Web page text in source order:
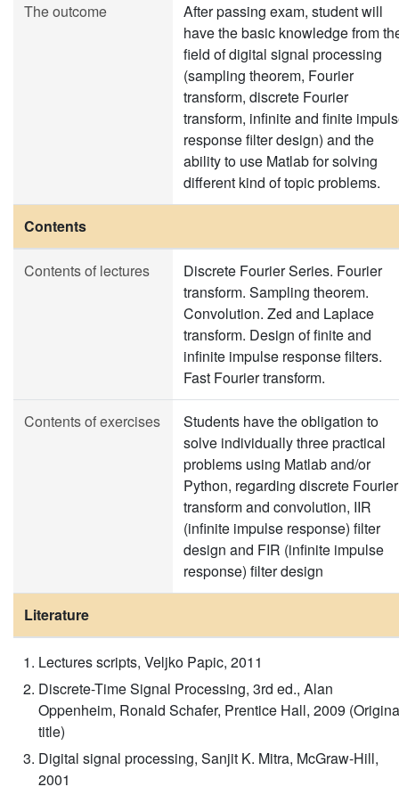
The outcome
After passing exam, student will
have the basic knowledge from
field of digital signal processing
(sampling theorem, Fourier
transform, discrete Fourier
transform, infinite and finite
response filter design) and the
ability to use Matlab for solving
different kind of topic problems.
Contents
Contents of lectures
Discrete Fourier Series. Fourier
transform. Sampling theorem.
Convolution. Zed and Laplace
transform. Design of finite and
infinite impulse response filters.
Fast Fourier transform.
Contents of exercises
Students have the obligation to
solve individually three practical
problems using Matlab and/or
Python, regarding discrete Fourier
transform and convolution, IIR
(infinite impulse response) filter
design and FIR (infinite impulse
response) filter design
Literature
Lectures scripts, Veljko Papic, 2011
Discrete-Time Signal Processing, 3rd ed., Alan
Oppenheim, Ronald Schafer, Prentice Hall, 2009
title)
Digital signal processing, Sanjit K. Mitra, McGraw-Hill,
2001